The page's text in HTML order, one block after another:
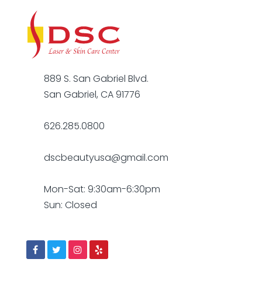
889 S. San Gabriel Blvd.
San Gabriel, CA 91776
626.285.0800
dscbeautyusa@gmail.com
Mon-Sat: 9:30am-6:30pm
Sun: Closed